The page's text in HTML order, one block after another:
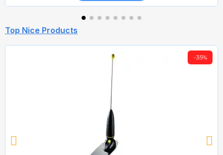
Top Nice Products
-35%